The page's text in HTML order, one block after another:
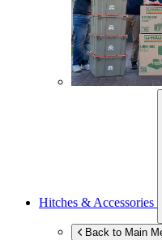
Hitches & Accessories
Back to Main